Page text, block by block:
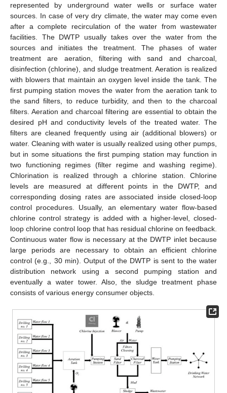
represented by underground water wells or surface water
sources. In case of very dry climate, the water may come even
after a complete recirculation of the water from wastewater
facilities. The DWTP usually takes over the water from the
sources and initiates the treatment. The phases of water
treatment are aeration, filtering with sand and charcoal,
disinfection (chlorine), and sludge treatment. Aeration is realized
with blowers that maintain an oxygen level inside the tank. The
first pumping station moves the water from the aeration tank to
the sand filters, to reduce turbidity, and then to the charcoal
filters. Aeration and charcoal filtering are essential to obtain the
desired pH and conductivity levels of the treated water. The
filters are cleaned frequently using air (additional blowers) or
water. Cleaning with water is usually realized using other pumps,
but in some situations the first pumping station may function in
two functioning regimes (filter regime and washing regime).
Chlorination is realized through a chlorine station. Chlorine
levels are measured at different points in the DWTP, and
corresponding dosing rates are associated inside closed-loop
control procedures. Usually, an elementary water flow-based
chlorine control strategy is added with a higher-level, closed-
loop chlorine control loop that has residual chlorine on feedback.
Continuous water flow is necessary at the DWTP inlet because
large periods are necessary to obtain an efficient chlorine
control (e.g., 30 min). Output of the DWTP is sent to the water
distribution network using a second pumping station and
eventually a water tower. Also, the sludge treatment phase
consists of various energy consumer objects.